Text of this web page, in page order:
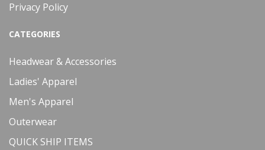
Privacy Policy
CATEGORIES
Headwear & Accessories
Ladies' Apparel
Men's Apparel
Outerwear
QUICK SHIP ITEMS